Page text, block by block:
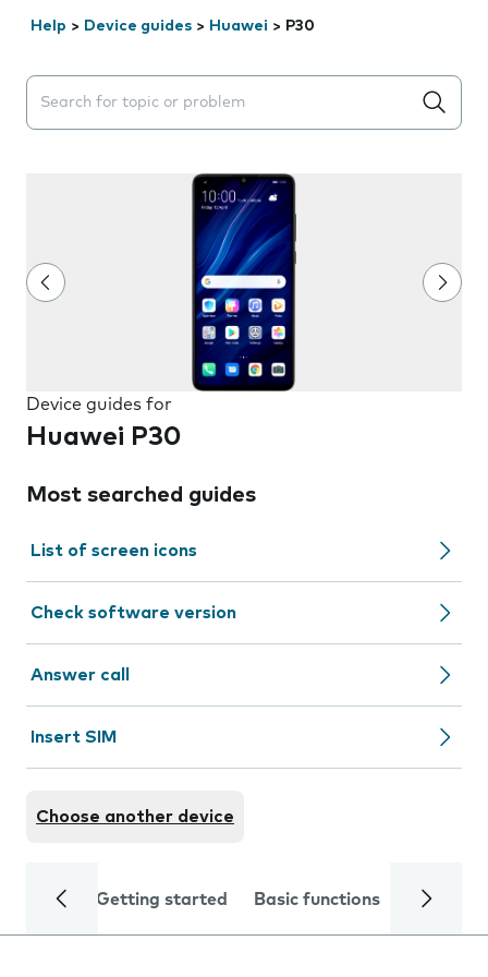
Help > Device guides > Huawei > P30
Search suggestions will appear below the field as you
Device guides for
Huawei P30
Most searched guides
List of screen icons
Check software version
Answer call
Insert SIM
Choose another device
Getting started Basic functions Calls